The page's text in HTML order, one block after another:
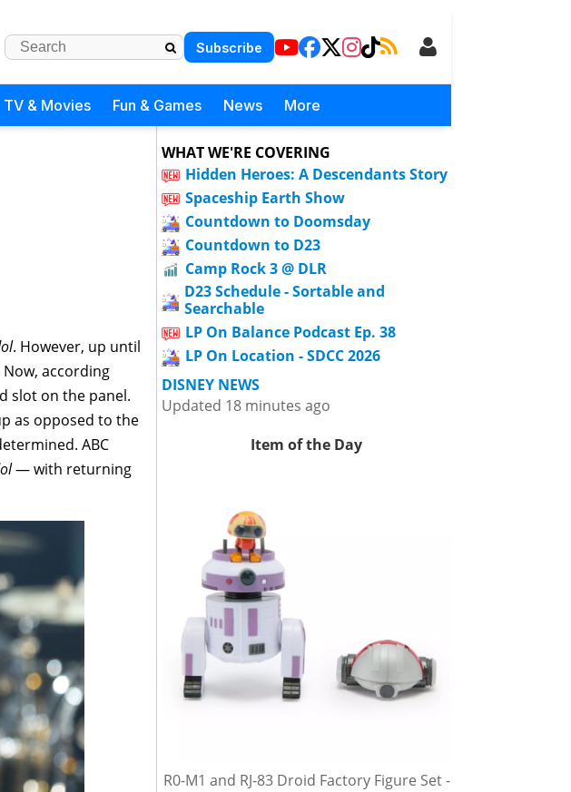
Subscribe
TV & Movies Fun & Games News More
. However, up until
according
slot on the panel.
as opposed to the
ABC
— with returning
WHAT WE'RE COVERING
Hidden Heroes: A Descendants Story
Spaceship Earth Show
Countdown to Doomsday
Countdown to D23
Camp Rock 3 @ DLR
D23 Schedule - Sortable and
Searchable
LP On Balance Podcast Ep. 38
LP On Location - SDCC 2026
DISNEY NEWS
Updated 18 minutes ago
Item of the Day
R0-M1 and RJ-83 Droid Factory Figure Set -